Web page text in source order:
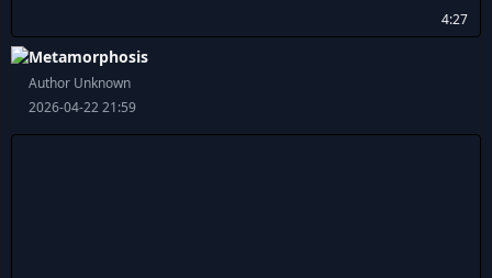
4:27
Metamorphosis
Author Unknown
2026-04-22 21:59